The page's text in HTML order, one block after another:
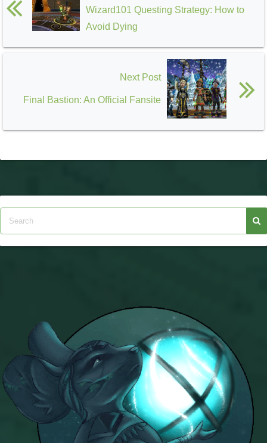
Wizard101 Questing Strategy: How to
Avoid Dying
Next Post
Final Bastion: An Official Fansite